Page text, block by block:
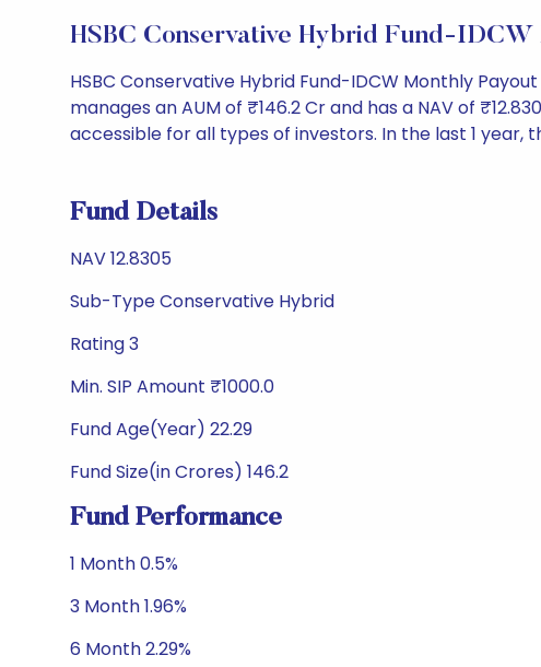
HSBC Conservative Hybrid Fund-
HSBC Conservative Hybrid Fund-IDCW Monthly
manages an AUM of ₹146.2 Cr and has a NAV of
accessible for all types of investors. In the last 1 year,
Fund Details
NAV 12.8305
Sub-Type Conservative Hybrid
Rating 3
Min. SIP Amount ₹1000.0
Fund Age(Year) 22.29
Fund Size(in Crores) 146.2
Fund Performance
1 Month 0.5%
3 Month 1.96%
6 Month 2.29%